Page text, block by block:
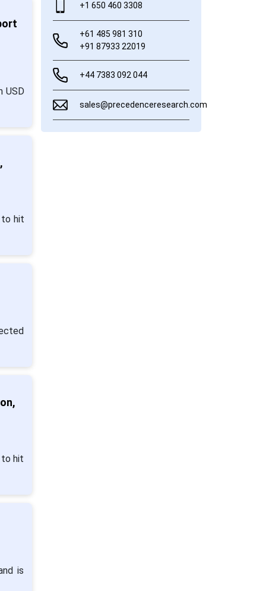
USD
to hit
to hit
is
+1 650 460 3308
+61 485 981 310
+91 87933 22019
+44 7383 092 044
sales@precedenceresearch.com